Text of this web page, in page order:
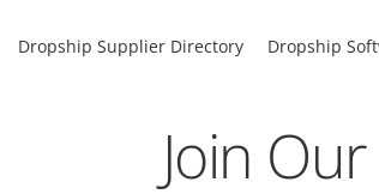
Dropship Supplier Directory Dropship
Join